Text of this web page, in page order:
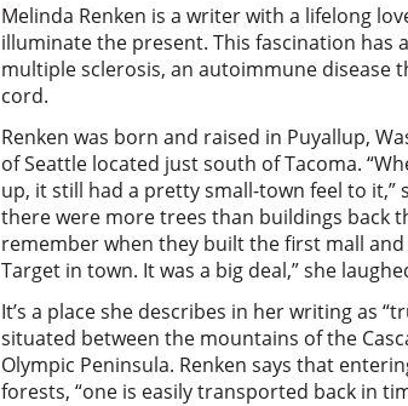
Melinda Renken is a writer with a lifelong
illuminate the present. This fascination has
multiple sclerosis, an autoimmune disease
cord.
Renken was born and raised in Puyallup,
of Seattle located just south of Tacoma.
up, it still had a pretty small-town feel to it,”
there were more trees than buildings back
remember when they built the first mall
Target in town. It was a big deal,” she
It’s a place she describes in her writing as
situated between the mountains of the
Olympic Peninsula. Renken says that
forests, “one is easily transported back in